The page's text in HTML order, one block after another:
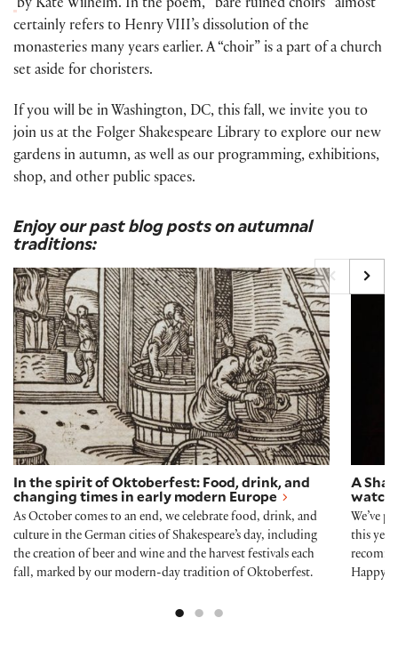
by Kate Wilhelm. In the poem, “bare ruined choirs” almost
certainly refers to Henry VIII’s dissolution of the
monasteries many years earlier. A “choir” is a part of a church
set aside for choristers.
If you will be in Washington, DC, this fall, we invite you to
join us at the Folger Shakespeare Library to explore our new
gardens in autumn, as well as our programming, exhibitions,
shop, and other public spaces.
Enjoy our past blog posts on autumnal
traditions:
In the spirit of Oktoberfest: Food, drink, and
In the spirit of Oktoberfest: Food, drink, and
changing times in early modern Europe
As October comes to an end, we celebrate food, drink, and
culture in the German cities of Shakespeare’s day, including
the creation of beer and wine and the harvest festivals each
fall, marked by our modern-day tradition of Oktoberfest.
A
A
We’ve
this
Happy